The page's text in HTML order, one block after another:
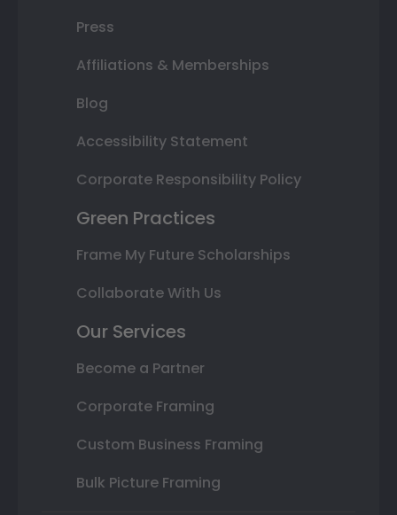
Press
Affiliations & Memberships
Blog
Accessibility Statement
Corporate Responsibility Policy
Green Practices
Frame My Future Scholarships
Collaborate With Us
Our Services
Become a Partner
Corporate Framing
Custom Business Framing
Bulk Picture Framing